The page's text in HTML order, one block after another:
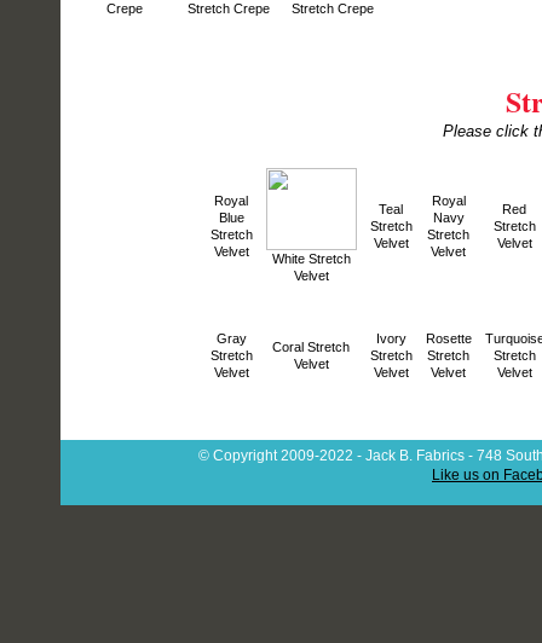
Crepe
Stretch Crepe
Stretch Crepe
Please click
Royal
Blue
Stretch
Velvet
White Stretch
Velvet
Teal
Stretch
Velvet
Royal
Navy
Stretch
Velvet
Red
Stretch
Velvet
Gray
Stretch
Velvet
Coral Stretch
Velvet
Ivory
Stretch
Velvet
Rosette
Stretch
Velvet
Stretch
Velvet
© Copyright 2009-2022 - Jack B. Fabrics - 748
Like us on